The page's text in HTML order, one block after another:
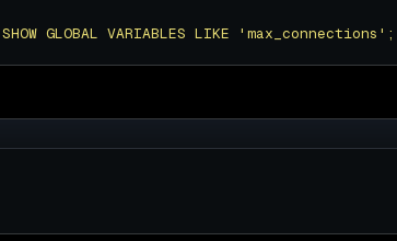
GLOBAL VARIABLES LIKE